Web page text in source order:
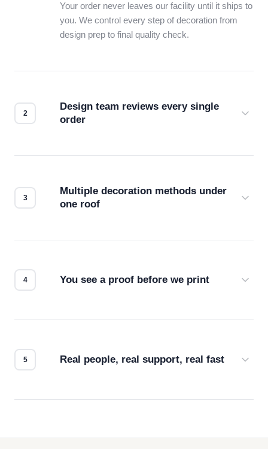
Your order never leaves our facility until it ships to
you. We control every step of decoration from
design prep to final quality check.
Design team reviews every single
order
Multiple decoration methods under
one roof
You see a proof before we print
Real people, real support, real fast